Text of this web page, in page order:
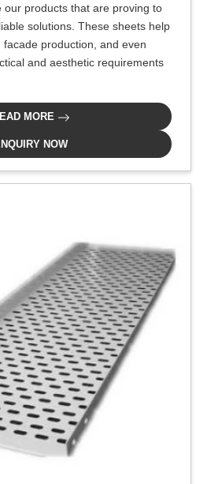
our products that are proving to
solutions. These sheets help
production, and even
and aesthetic requirements
MORE
NOW